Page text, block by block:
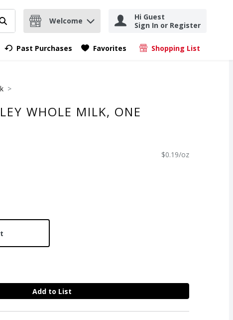
find items.
Submit search query
Welcome
Hi Guest
Sign In or Register
Past Purchases Favorites Shopping List
.
WHOLE MILK, ONE
$0.19/oz
Add to List